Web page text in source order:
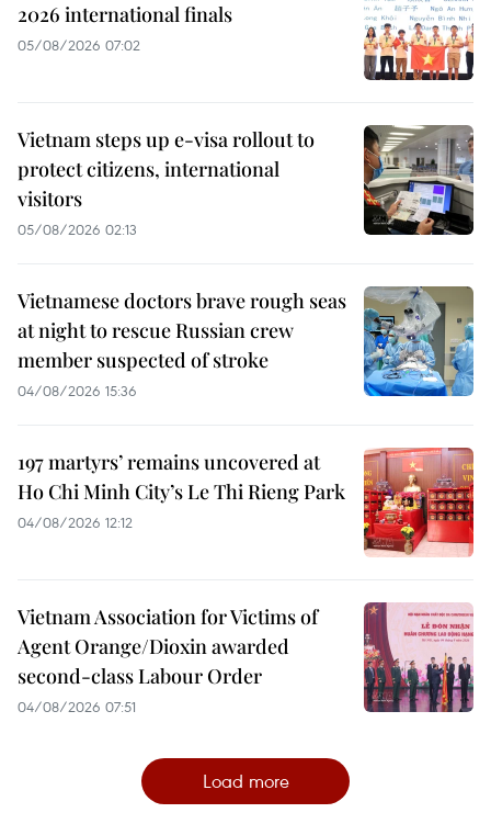
2026 international finals
05/08/2026 07:02
Vietnam steps up e-visa rollout to
protect citizens, international
visitors
05/08/2026 02:13
Vietnamese doctors brave rough seas
at night to rescue Russian crew
member suspected of stroke
04/08/2026 15:36
197 martyrs’ remains uncovered at
Ho Chi Minh City’s Le Thi Rieng Park
04/08/2026 12:12
Vietnam Association for Victims of
Agent Orange/Dioxin awarded
second-class Labour Order
04/08/2026 07:51
Load more